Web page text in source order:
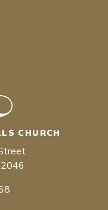
CHURCH